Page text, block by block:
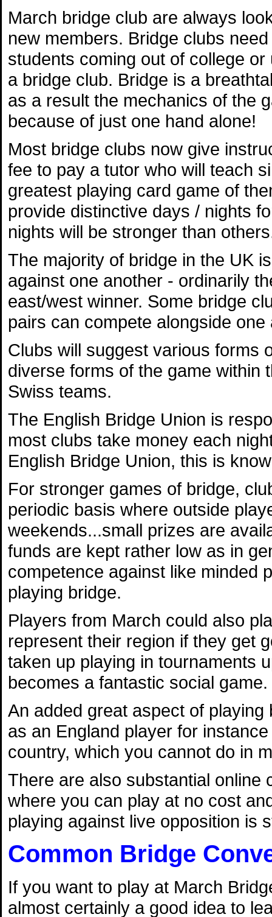
March bridge club are always
new members. Bridge clubs
students coming out of college
a bridge club. Bridge is a
as a result the mechanics of the
because of just one hand alone!
Most bridge clubs now give
fee to pay a tutor who will teach
greatest playing card game of
provide distinctive days / nights
nights will be stronger than
The majority of bridge in the UK
against one another - ordinarily
east/west winner. Some bridge
pairs can compete alongside one
Clubs will suggest various forms
diverse forms of the game within
Swiss teams.
The English Bridge Union is
most clubs take money each
English Bridge Union, this is
For stronger games of bridge,
periodic basis where outside
weekends...small prizes are
funds are kept rather low as in
competence against like minded
playing bridge.
Players from March could also
represent their region if they get
taken up playing in tournaments
becomes a fantastic social game.
An added great aspect of
as an England player for
country, which you cannot do in
There are also substantial online
where you can play at no cost
playing against live opposition is
Common Bridge
If you want to play at March
almost certainly a good idea to